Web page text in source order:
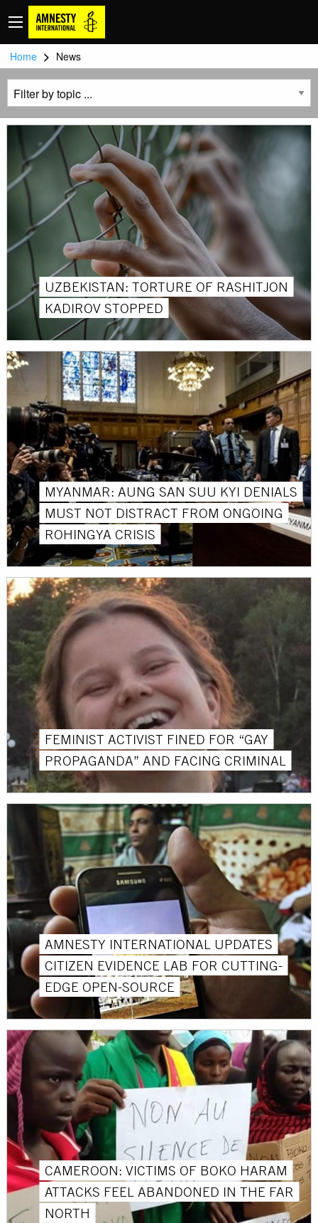
Home > News
UZBEKISTAN: TORTURE OF RASHITJON
KADIROV STOPPED
MYANMAR: AUNG SAN SUU KYI DENIALS
MUST NOT DISTRACT FROM ONGOING
ROHINGYA CRISIS
FEMINIST ACTIVIST FINED FOR “GAY
PROPAGANDA” AND FACING CRIMINAL
AMNESTY INTERNATIONAL UPDATES
CITIZEN EVIDENCE LAB FOR CUTTING-
EDGE OPEN-SOURCE
CAMEROON: VICTIMS OF BOKO HARAM
ATTACKS FEEL ABANDONED IN THE FAR
NORTH